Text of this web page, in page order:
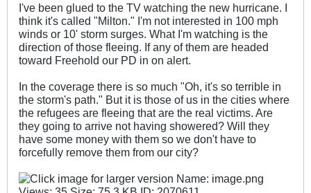
I've been glued to the TV watching the new hurricane. I
think it's called "Milton." I'm not interested in 100 mph
winds or 10' storm surges. What I'm watching is the
direction of those fleeing. If any of them are headed
toward Freehold our PD in on alert.
In the coverage there is so much "Oh, it's so terrible in
the storm's path." But it is those of us in the cities where
the refugees are fleeing that are the real victims. Are
they going to arrive not having showered? Will they
have some money with them so we don't have to
forcefully remove them from our city?